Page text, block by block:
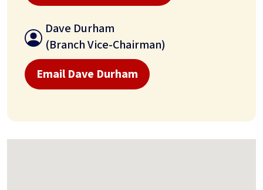
Dave Durham
(Branch Vice-Chairman)
Email Dave Durham